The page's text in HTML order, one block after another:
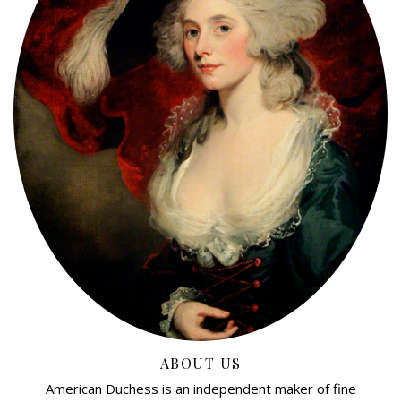
ABOUT US
American Duchess is an independent maker of fine